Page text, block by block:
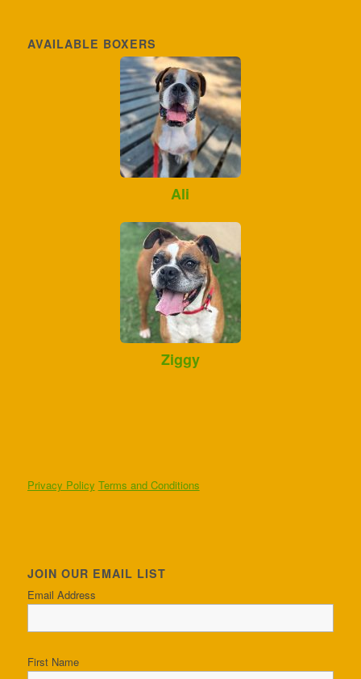
AVAILABLE BOXERS
Ali
Ziggy
Privacy Policy Terms and Conditions
JOIN OUR EMAIL LIST
Email Address
First Name